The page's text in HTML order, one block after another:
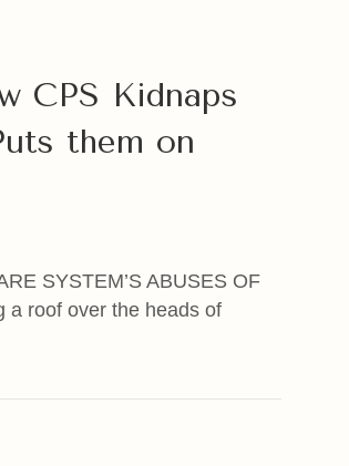
CPS Kidnaps
them on
SYSTEM’S ABUSES OF
a roof over the heads of
Kids Away from Good Homes –